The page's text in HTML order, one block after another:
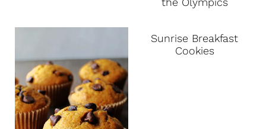
Sunrise Breakfast
Cookies